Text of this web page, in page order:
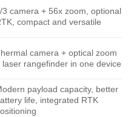
3 camera + 56x zoom, optional
compact and versatile
camera + optical zoom
laser rangefinder in one device
payload capacity, better
life, integrated RTK